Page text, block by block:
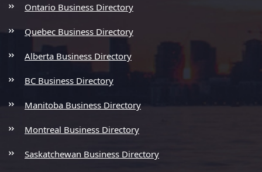
Ontario Business Directory
Quebec Business Directory
Alberta Business Directory
BC Business Directory
Manitoba Business Directory
Montreal Business Directory
Saskatchewan Business Directory